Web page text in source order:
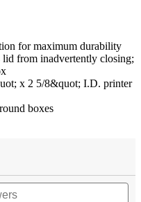
for maximum durability
from inadvertently closing;
x 2 5/8&quot; I.D. printer
boxes